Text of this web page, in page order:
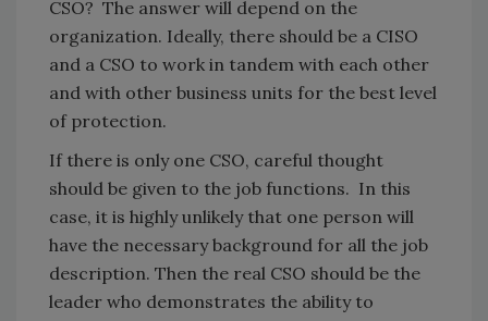
CSO? The answer will depend on the
organization. Ideally, there should be a CISO
and a CSO to work in tandem with each other
and with other business units for the best level
of protection.
If there is only one CSO, careful thought
should be given to the job functions. In this
case, it is highly unlikely that one person will
have the necessary background for all the job
description. Then the real CSO should be the
leader who demonstrates the ability to